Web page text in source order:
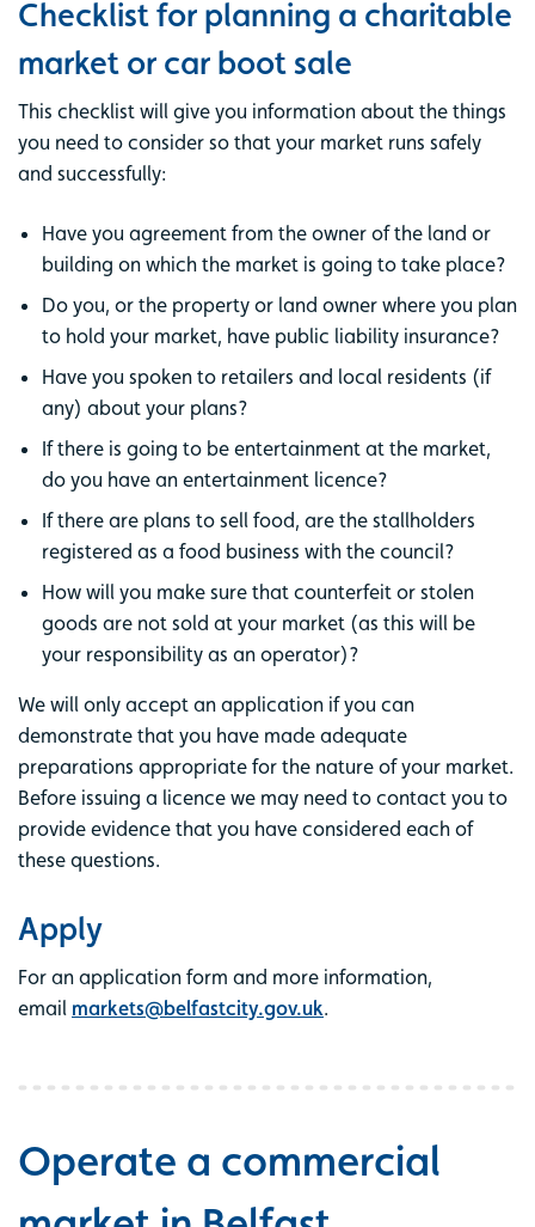
Checklist for planning a charitable
market or car boot sale
This checklist will give you information about the things
you need to consider so that your market runs safely
and successfully:
Have you agreement from the owner of the land or
building on which the market is going to take place?
Do you, or the property or land owner where you plan
to hold your market, have public liability insurance?
Have you spoken to retailers and local residents (if
any) about your plans?
If there is going to be entertainment at the market,
do you have an entertainment licence?
If there are plans to sell food, are the stallholders
registered as a food business with the council?
How will you make sure that counterfeit or stolen
goods are not sold at your market (as this will be
your responsibility as an operator)?
We will only accept an application if you can
demonstrate that you have made adequate
preparations appropriate for the nature of your market.
Before issuing a licence we may need to contact you to
provide evidence that you have considered each of
these questions.
Apply
For an application form and more information,
email markets@belfastcity.gov.uk.
Operate a commercial